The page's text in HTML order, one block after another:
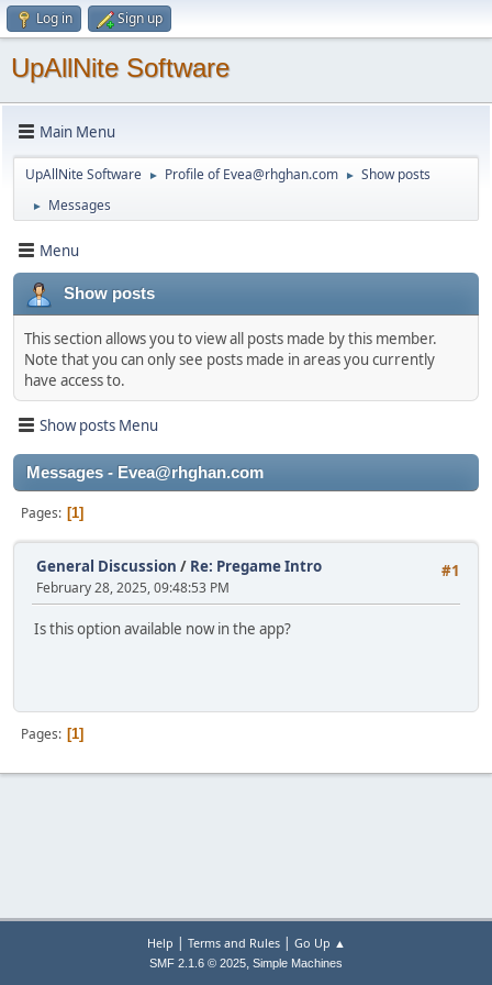
Log in Sign up
UpAllNite Software
Main Menu
UpAllNite Software ► Profile of Evea@rhghan.com ► Show posts
► Messages
Menu
Show posts
This section allows you to view all posts made by this member.
Note that you can only see posts made in areas you currently
have access to.
Show posts Menu
Messages - Evea@rhghan.com
Pages 1
#1
General Discussion / Re: Pregame Intro
February 28, 2025, 09:48:53 PM
Is this option available now in the app?
Pages 1
Help | Terms and Rules| Go Up ▲
SMF 2.1.6 © 2025, Simple Machines